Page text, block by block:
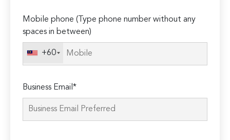
Mobile phone (Type phone number without any
spaces in between)
+60
Business Email*